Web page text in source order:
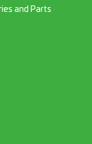
and Parts